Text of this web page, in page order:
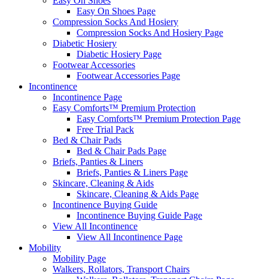
Easy On Shoes Page
Compression Socks And Hosiery
Compression Socks And Hosiery Page
Diabetic Hosiery
Diabetic Hosiery Page
Footwear Accessories
Footwear Accessories Page
Incontinence
Incontinence Page
Easy Comforts™ Premium Protection
Easy Comforts™ Premium Protection Page
Free Trial Pack
Bed & Chair Pads
Bed & Chair Pads Page
Briefs, Panties & Liners
Briefs, Panties & Liners Page
Skincare, Cleaning & Aids
Skincare, Cleaning & Aids Page
Incontinence Buying Guide
Incontinence Buying Guide Page
View All Incontinence
View All Incontinence Page
Mobility
Mobility Page
Walkers, Rollators, Transport Chairs